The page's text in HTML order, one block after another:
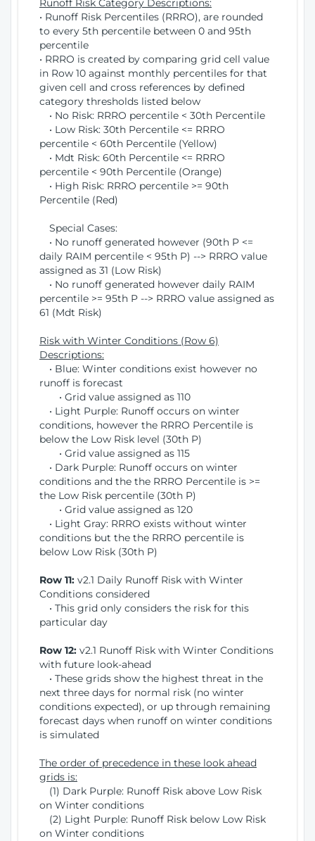
Runoff Risk Category Descriptions:
• Runoff Risk Percentiles (RRRO), are rounded
to every 5th percentile between 0 and 95th
percentile
• RRRO is created by comparing grid cell value
in Row 10 against monthly percentiles for that
given cell and cross references by defined
category thresholds listed below
• No Risk: RRRO percentile < 30th Percentile
• Low Risk: 30th Percentile <= RRRO
percentile < 60th Percentile (Yellow)
• Mdt Risk: 60th Percentile <= RRRO
percentile < 90th Percentile (Orange)
• High Risk: RRRO percentile >= 90th
Percentile (Red)
Special Cases:
• No runoff generated however (90th P <=
daily RAIM percentile < 95th P) --> RRRO value
assigned as 31 (Low Risk)
• No runoff generated however daily RAIM
percentile >= 95th P --> RRRO value assigned as
61 (Mdt Risk)
Risk with Winter Conditions (Row 6)
Descriptions:
• Blue: Winter conditions exist however no
runoff is forecast
• Grid value assigned as 110
• Light Purple: Runoff occurs on winter
conditions, however the RRRO Percentile is
below the Low Risk level (30th P)
• Grid value assigned as 115
• Dark Purple: Runoff occurs on winter
conditions and the the RRRO Percentile is >=
the Low Risk percentile (30th P)
• Grid value assigned as 120
• Light Gray: RRRO exists without winter
conditions but the the RRRO percentile is
below Low Risk (30th P)
Row 11: v2.1 Daily Runoff Risk with Winter
Conditions considered
• This grid only considers the risk for this
particular day
Row 12: v2.1 Runoff Risk with Winter Conditions
with future look-ahead
• These grids show the highest threat in the
next three days for normal risk (no winter
conditions expected), or up through remaining
forecast days when runoff on winter conditions
is simulated
The order of precedence in these look ahead
grids is:
(1) Dark Purple: Runoff Risk above Low Risk
on Winter conditions
(2) Light Purple: Runoff Risk below Low Risk
on Winter conditions